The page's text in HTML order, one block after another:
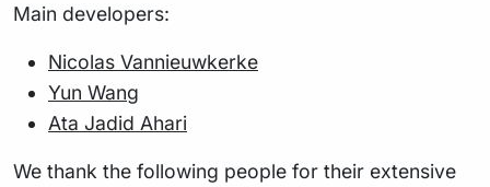
Main developers:
Nicolas Vannieuwkerke
Yun Wang
Ata Jadid Ahari
We thank the following people for their extensive